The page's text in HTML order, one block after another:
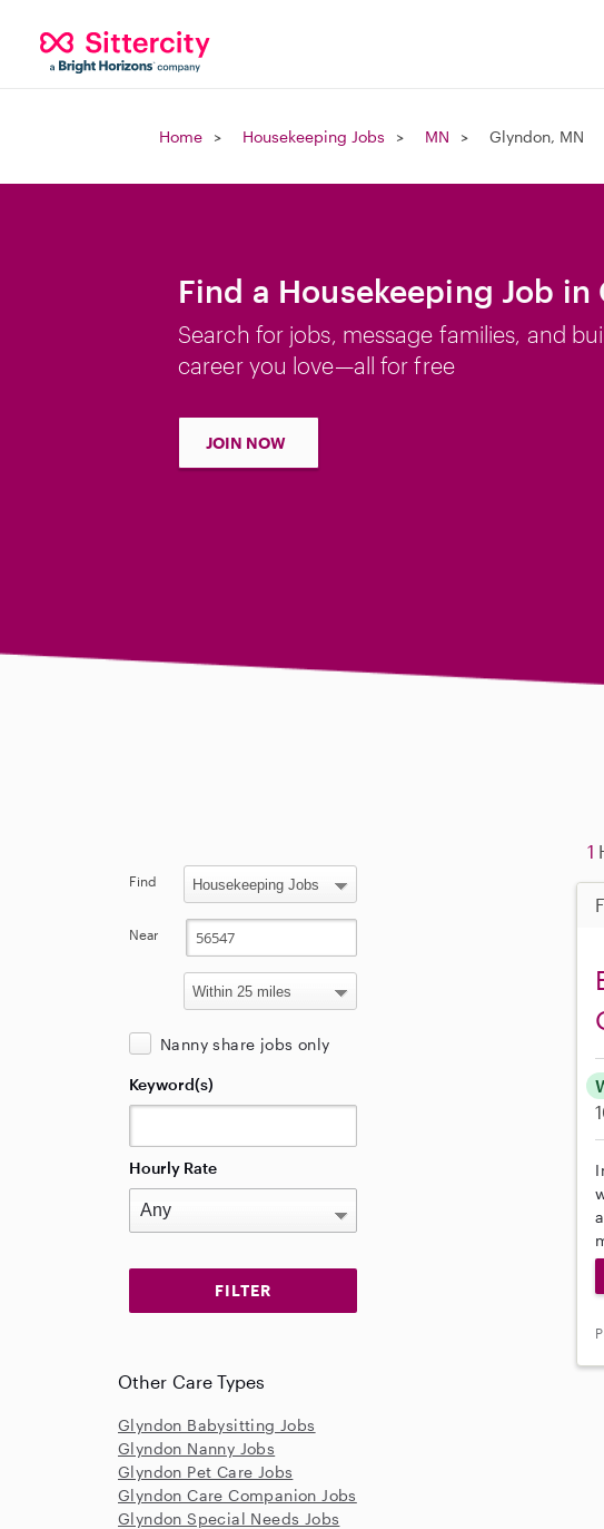
Home Housekeeping Jobs MN Glyndon, MN
Find a Housekeeping Job in
Search for jobs, message families, and
career you love—all for free
JOIN NOW
1
Find
Near
Nanny share jobs only
Keyword(s)
Hourly Rate
Other Care Types
Glyndon Babysitting Jobs
Glyndon Nanny Jobs
Glyndon Pet Care Jobs
Glyndon Care Companion Jobs
Glyndon Special Needs Jobs